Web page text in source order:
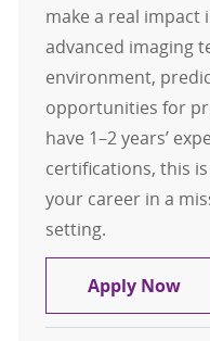
make a real impact
advanced imaging
environment,
opportunities for
have 1–2 years’
certifications, this
your career in a
setting.
Apply NowCT